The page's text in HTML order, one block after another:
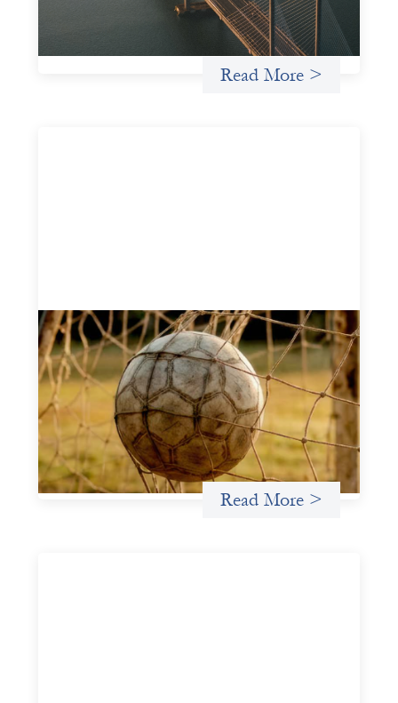
about finance, funding, and investment.
Read More >
Portfolio of insights: Investing in
grassroots girls’ soccer
May 22, 2026
This portfolio of insights was written to encourage
different ways of seeing grassroots girls’ soccer from an
investment perspective.
Uncategorized
Read More >